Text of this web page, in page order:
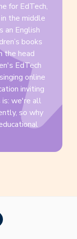
for EdTech,
the middle
an English
books
the head
EdTech
online
inviting
we're all
so why